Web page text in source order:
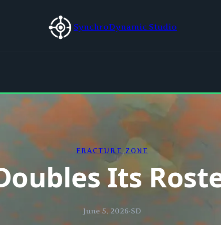
SynchroDynamic Studio
FRACTURE ZONE
Its
June 5, 2026·SD